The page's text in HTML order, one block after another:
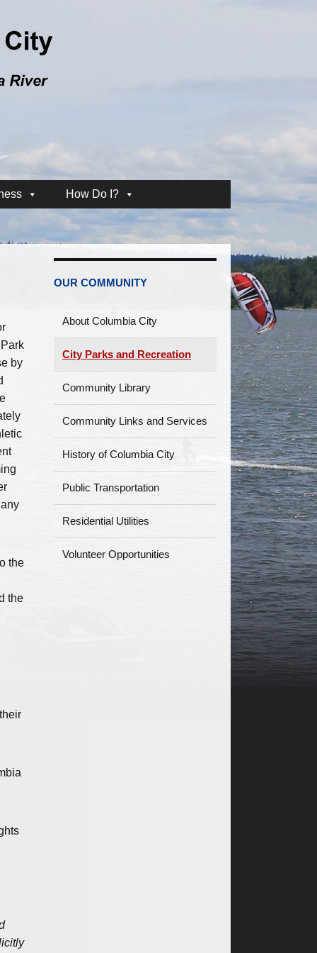
How Do I?
by
the
the
OUR COMMUNITY
About Columbia City
City Parks and Recreation
Community Library
Community Links and Services
History of Columbia City
Public Transportation
Residential Utilities
Volunteer Opportunities